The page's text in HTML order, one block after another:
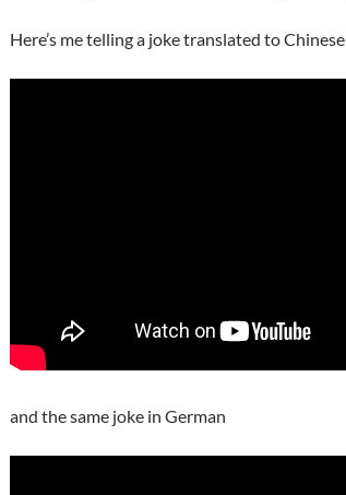
Here’s me telling a joke translated to Chinese
and the same joke in German